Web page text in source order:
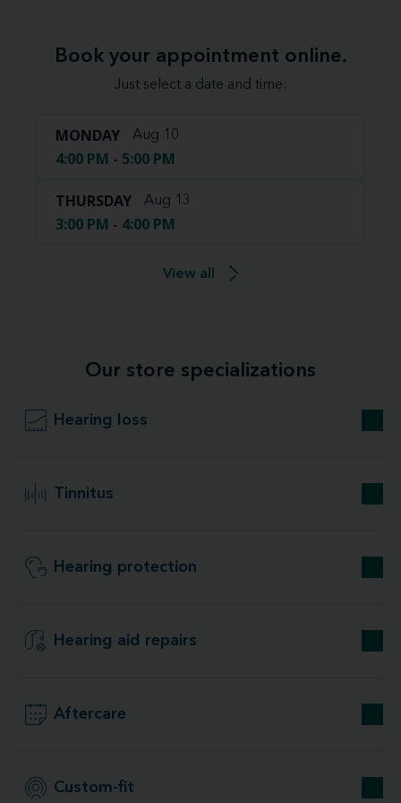
Book your appointment online.
Just select a date and time:
MONDAY Aug 10
4:00 PM - 5:00 PM
THURSDAY Aug 13
3:00 PM - 4:00 PM
View all
Our store specializations
Hearing loss
Tinnitus
Hearing protection
Hearing aid repairs
Aftercare
Custom-fit